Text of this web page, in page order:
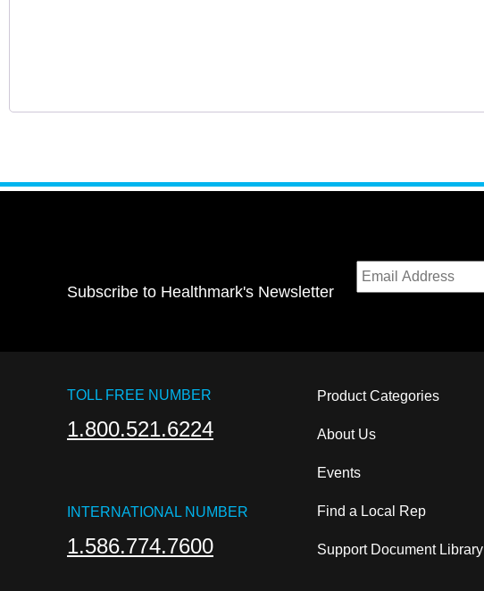
Subscribe to Healthmark's Newsletter
TOLL FREE NUMBER
1.800.521.6224
INTERNATIONAL NUMBER
1.586.774.7600
Product Categories
About Us
Events
Find a Local Rep
Support Document Library